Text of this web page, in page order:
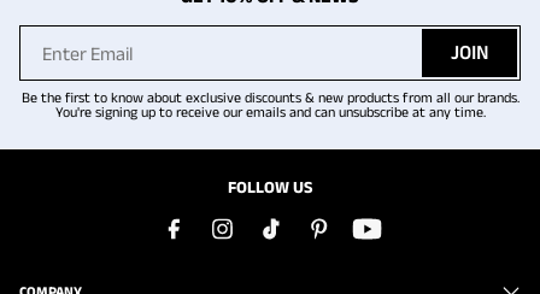
JOIN
Be the first to know about exclusive discounts & new products from all our brands.
You're signing up to receive our emails and can unsubscribe at any time.
FOLLOW US